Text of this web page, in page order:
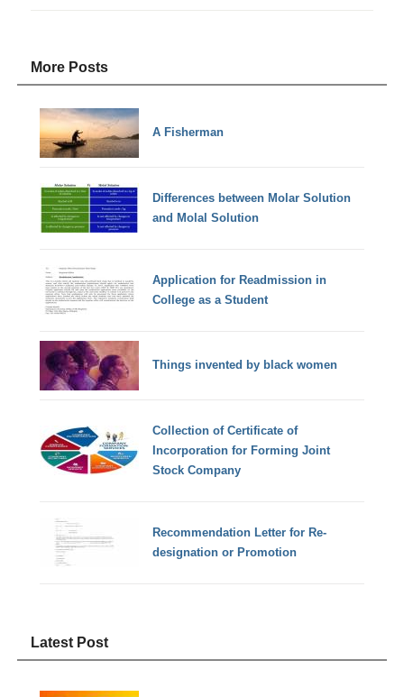
More Posts
A Fisherman
Differences between Molar Solution
and Molal Solution
Application for Readmission in
College as a Student
Things invented by black women
Collection of Certificate of
Incorporation for Forming Joint
Stock Company
Recommendation Letter for Re-
designation or Promotion
Latest Post